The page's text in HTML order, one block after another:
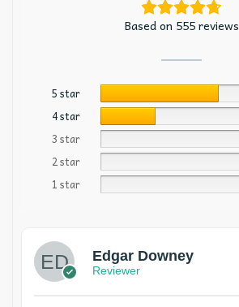
Based on 555 reviews
5 star
4 star
3 star
2 star
1 star
Edgar Downey
Reviewer